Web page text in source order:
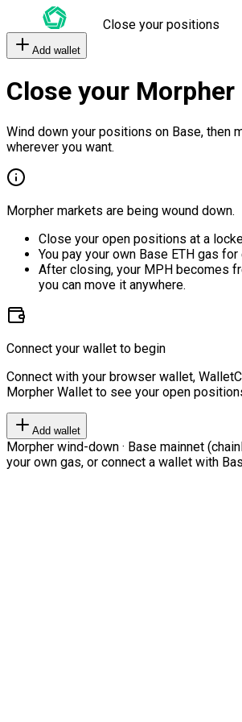
Close your positions
Add wallet
Close your
Wind down your positions on Base, then
wherever you want.
Morpher markets are being wound down.
Close your open positions at a
You pay your own Base ETH gas
After closing, your MPH becomes
you can move it anywhere.
Connect your wallet to begin
Connect with your browser wallet,
Morpher Wallet to see your open
Add wallet
Morpher wind-down · Base mainnet
your own gas, or connect a wallet with